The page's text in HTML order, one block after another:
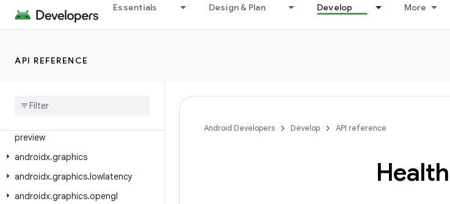
Essentials Design & Plan Develop More
API REFERENCE
androidx.glance.wear.core
androidx.glance.wear.health
androidx.glance.wear.tiles.action
androidx
preview
androidx.graphics
androidx.graphics.lowlatency
androidx.graphics.opengl
Android Developers Develop API reference
Health